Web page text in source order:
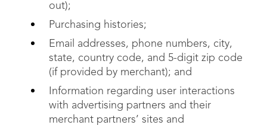
out);
Purchasing histories;
Email addresses, phone numbers, city,
state, country code, and 5-digit zip code
(if provided by merchant); and
Information regarding user interactions
with advertising partners and their
merchant partners’ sites and